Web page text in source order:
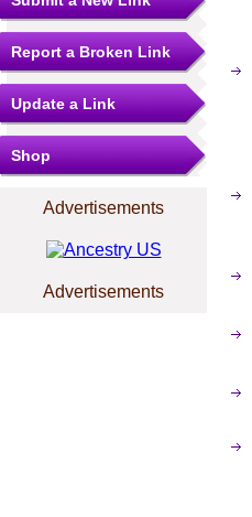
Report a Broken Link
Update a Link
Shop
Advertisements
Advertisements